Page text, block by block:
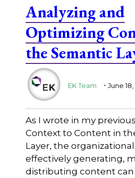
Analyzing and
Optimizing
the Semantic
EK Team . June
As I wrote in my
Context to Content in
Layer, the
effectively generating,
distributing content can